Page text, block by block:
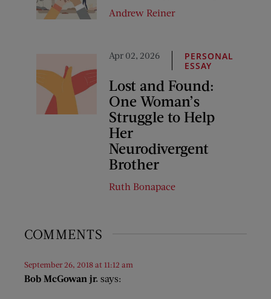
Andrew Reiner
Apr 02, 2026
PERSONAL
ESSAY
Lost and Found:
One Woman’s
Struggle to Help
Her
Neurodivergent
Brother
Ruth Bonapace
COMMENTS
Bob McGowan jr. says:
September 26, 2018 at 11:12 am